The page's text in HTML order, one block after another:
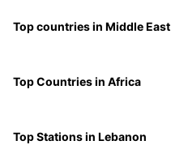
Top countries in Middle East
Top Countries in Africa
Top Stations in Lebanon